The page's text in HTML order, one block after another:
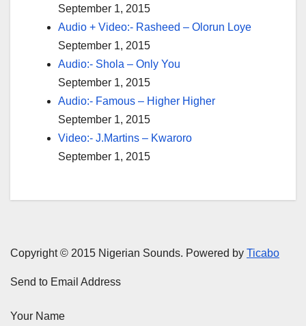
September 1, 2015
Audio + Video:- Rasheed – Olorun Loye
September 1, 2015
Audio:- Shola – Only You
September 1, 2015
Audio:- Famous – Higher Higher
September 1, 2015
Video:- J.Martins – Kwaroro
September 1, 2015
Copyright © 2015 Nigerian Sounds. Powered by Ticabo
Send to Email Address
Your Name